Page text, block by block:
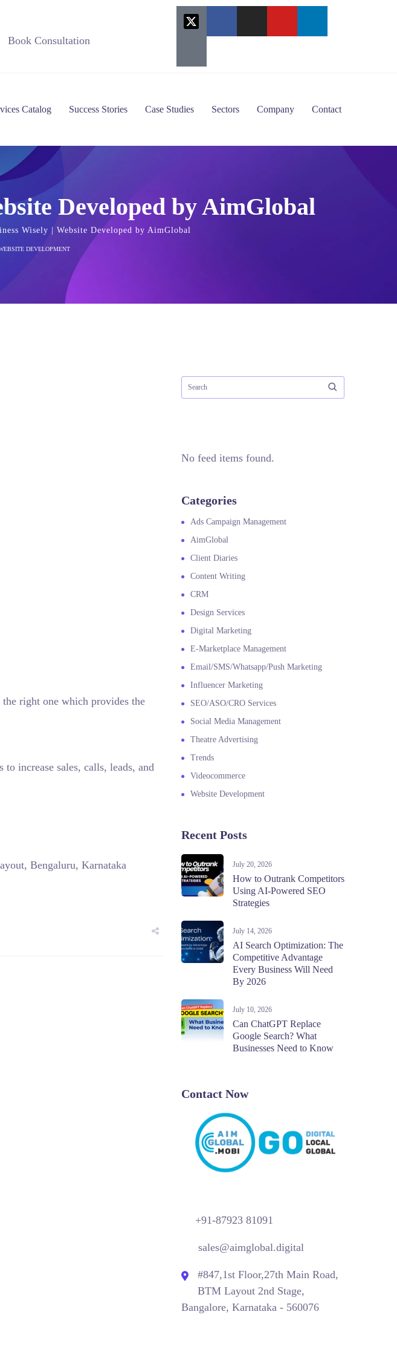
Book Consultation
Catalog Success Stories Case Studies Sectors Company Contact
Developed by AimGlobal
Wisely | Website Developed by AimGlobal
DEVELOPMENT
right one which provides the
increase sales, calls, leads, and
Bengaluru, Karnataka
No feed items found.
Categories
Ads Campaign Management
AimGlobal
Client Diaries
Content Writing
CRM
Design Services
Digital Marketing
E-Marketplace Management
Email/SMS/Whatsapp/Push Marketing
Influencer Marketing
SEO/ASO/CRO Services
Social Media Management
Theatre Advertising
Trends
Videocommerce
Website Development
Recent Posts
July 20, 2026
How to Outrank Competitors
Using AI-Powered SEO
Strategies
July 14, 2026
AI Search Optimization: The
Competitive Advantage
Every Business Will Need
By 2026
July 10, 2026
Can ChatGPT Replace
Google Search? What
Businesses Need to Know
Contact Now
+91-87923 81091
sales@aimglobal.digital
#847,1st Floor,27th Main Road,
BTM Layout 2nd Stage,
Bangalore, Karnataka - 560076